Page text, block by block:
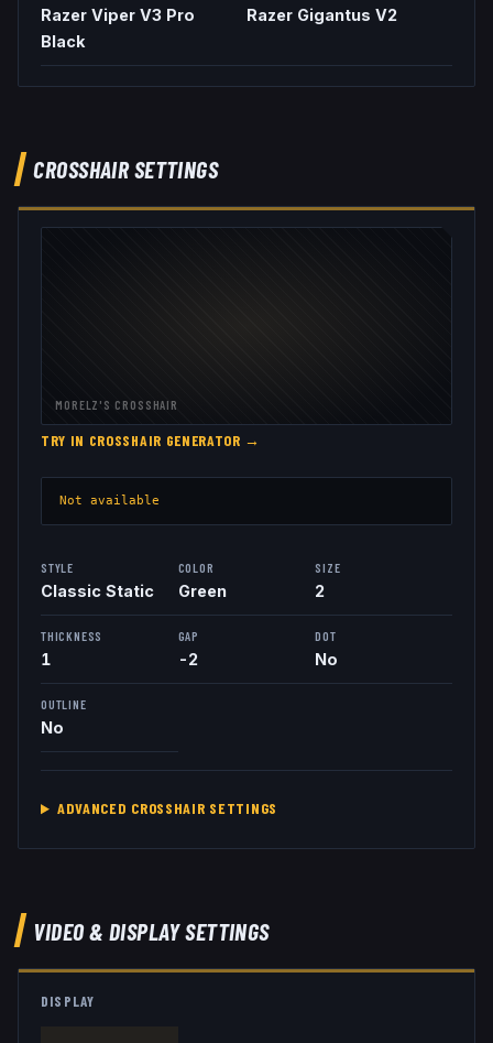
Razer Viper V3 Pro
Black
Razer Gigantus V2
CROSSHAIR SETTINGS
MORELZ 'S CROSSHAIR
TRY IN CROSSHAIR GENERATOR →
Not available
STYLE
Classic Static
COLOR
Green
SIZE
2
THICKNESS
1
GAP
-2
DOT
No
OUTLINE
No
ADVANCED CROSSHAIR SETTINGS
VIDEO & DISPLAY SETTINGS
DISPLAY